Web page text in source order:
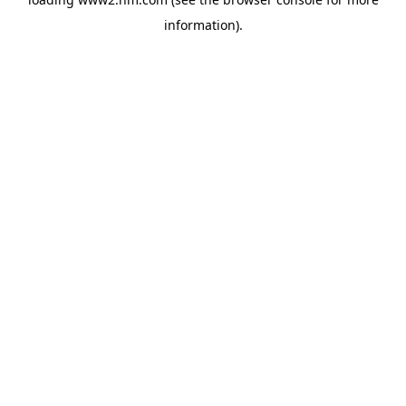
information).